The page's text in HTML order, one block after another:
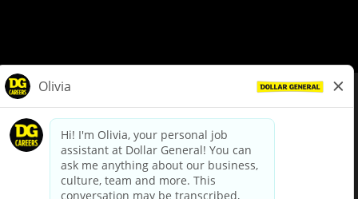
dollargeneral.com|Privacy Policy|Terms & Conditions
Your Privacy Choices
California Employee and Third Party Privacy Policy
Applicant Privacy Notice